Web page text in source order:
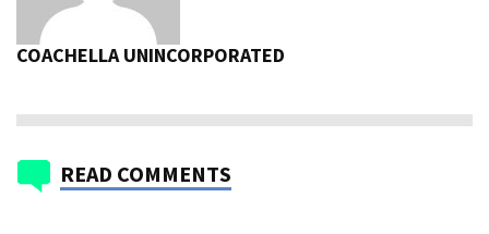
COACHELLA UNINCORPORATED
READ COMMENTS